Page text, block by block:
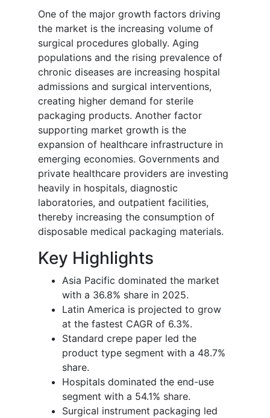
One of the major growth factors driving
the market is the increasing volume of
surgical procedures globally. Aging
populations and the rising prevalence of
chronic diseases are increasing hospital
admissions and surgical interventions,
creating higher demand for sterile
packaging products. Another factor
supporting market growth is the
expansion of healthcare infrastructure in
emerging economies. Governments and
private healthcare providers are investing
heavily in hospitals, diagnostic
laboratories, and outpatient facilities,
thereby increasing the consumption of
disposable medical packaging materials.
Key Highlights
Asia Pacific dominated the market
with a 36.8% share in 2025.
Latin America is projected to grow
at the fastest CAGR of 6.3%.
Standard crepe paper led the
product type segment with a 48.7%
share.
Hospitals dominated the end-use
segment with a 54.1% share.
Surgical instrument packaging led